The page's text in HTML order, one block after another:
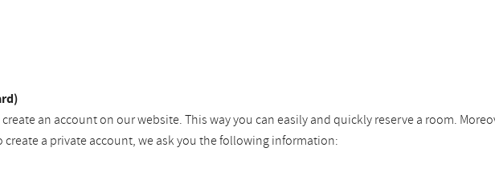
an account on our website. This way you can easily and quickly reserve a room.
a private account, we ask you the following information: